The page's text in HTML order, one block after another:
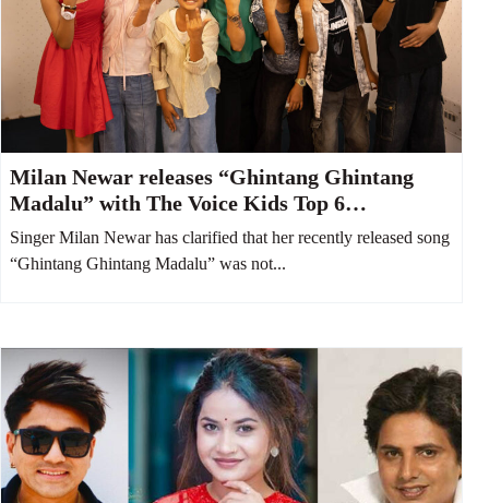
Milan Newar releases “Ghintang Ghintang
Madalu” with The Voice Kids Top 6
contestants
Singer Milan Newar has clarified that her recently released song
“Ghintang Ghintang Madalu” was not...